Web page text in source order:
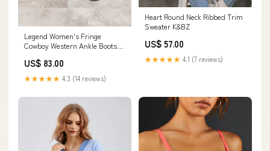
Legend Women's Fringe
Cowboy Western Ankle Boots
US$ 83.00
★★★★★ 4.3 (14 reviews)
Heart Round Neck Ribbed Trim
Sweater K&BZ
US$ 57.00
★★★★★ 4.1 (7 reviews)